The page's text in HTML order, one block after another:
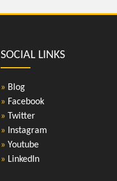
SOCIAL LINKS
» Blog
» Facebook
» Twitter
» Instagram
» Youtube
» LinkedIn